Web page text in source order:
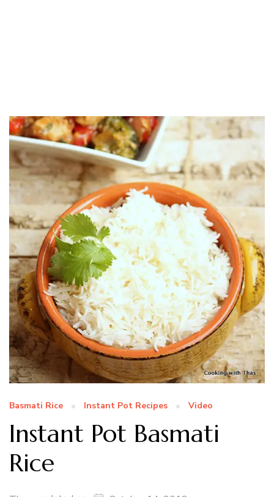
Basmati Rice Instant Pot Recipes Video
Instant Pot Basmati
Rice